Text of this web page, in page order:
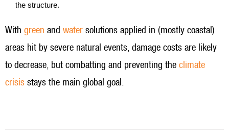
the structure.
With green and water solutions applied in (mostly coastal)
areas hit by severe natural events, damage costs are likely
to decrease, but combatting and preventing the climate
crisis stays the main global goal.